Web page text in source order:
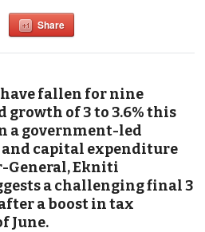
Share
fallen for nine
growth of 3 to 3.6% this
a government-led
capital expenditure
General, Ekniti
a challenging final 3
a boost in tax
June.